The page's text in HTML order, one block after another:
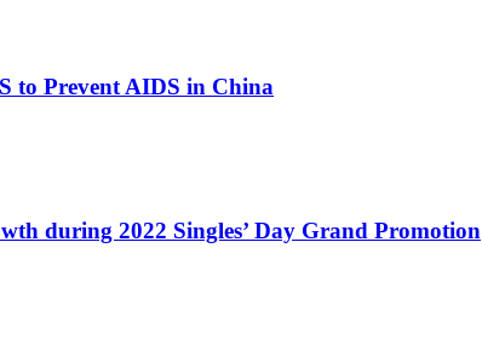
to Prevent AIDS in China
during 2022 Singles’ Day Grand Promotion